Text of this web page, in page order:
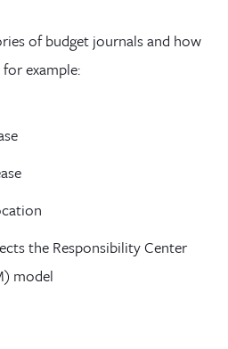
of budget journals and how
example:
the Responsibility Center
model